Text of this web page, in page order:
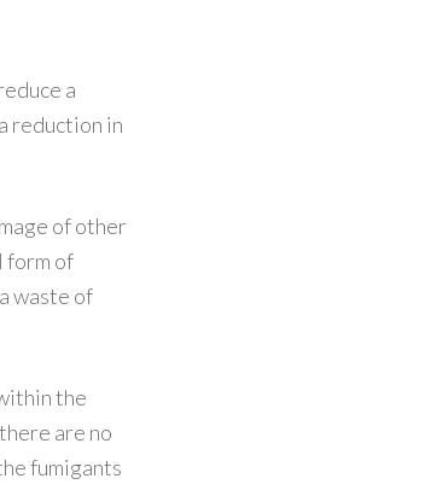
a
reduction in
of other
form of
waste of
the
are no
fumigants